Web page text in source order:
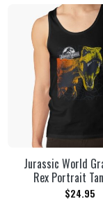
Jurassic World
Rex Portrait
$24.95